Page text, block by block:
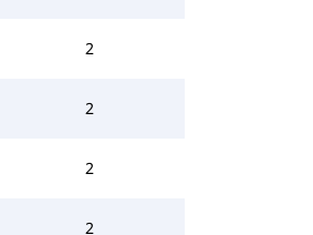
2
2
2
2